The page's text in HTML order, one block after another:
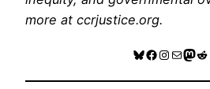
more at ccrjustice.org.
Bluesky
Facebook
Mail